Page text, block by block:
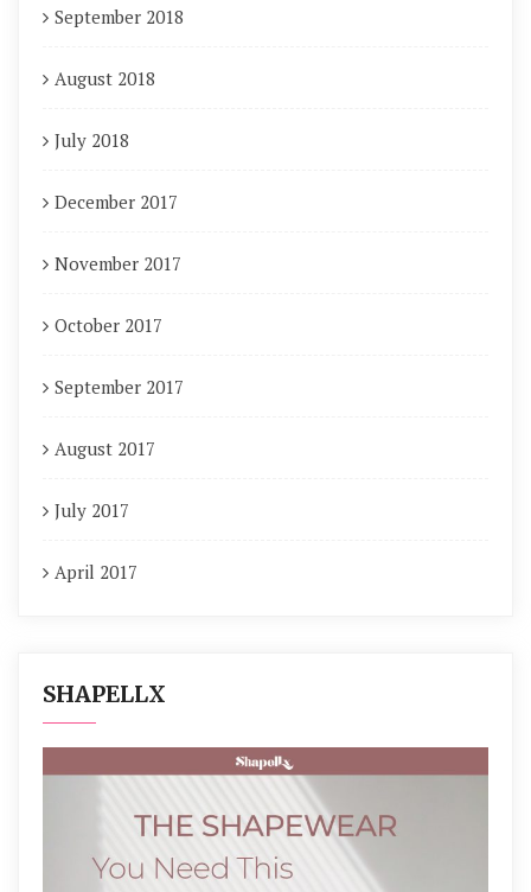
September 2018
August 2018
July 2018
December 2017
November 2017
October 2017
September 2017
August 2017
July 2017
April 2017
SHAPELLX